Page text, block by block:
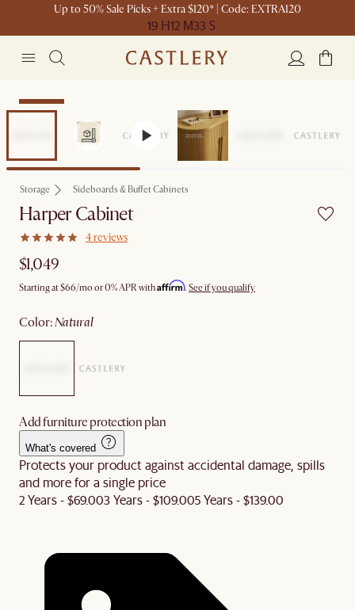
Up to 50% Sale Picks + Extra $120* | Code: EXTRA120
19 H12 M33 S
Bestseller
Storage Sideboards & Buffet Cabinets
Harper Cabinet
4 reviews
$1,049
Starting at$66/mo or 0% APR withAffirm. See if you qualify
color: natural
Add furniture protection plan
What's covered
Protects your product against accidental damage, spills
and more for a single price
2 Years - $69.003 Years - $109.005 Years - $139.00